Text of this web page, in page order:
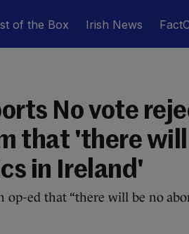
of the Box Irish News
No vote
that 'there will
in Ireland'
op-ed that “there will be no